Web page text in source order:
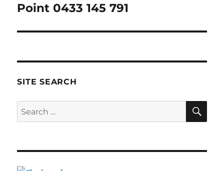
post:
Point 0433 145 791
SITE SEARCH
Search
for: